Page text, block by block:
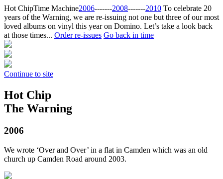
Hot ChipTime Machine2006‐‐‐‐‐‐‐2008‐‐‐‐‐‐‐2010 To celebrate 20
years of the Warning, we are re-issuing not one but three of our most
loved albums on vinyl this year on Domino. Let’s take a look back
at those times... Order re-issues Go back in time
Continue to site
Hot Chip
The Warning
2006
We wrote ‘Over and Over’ in a flat in Camden which was an old
church up Camden Road around 2003.